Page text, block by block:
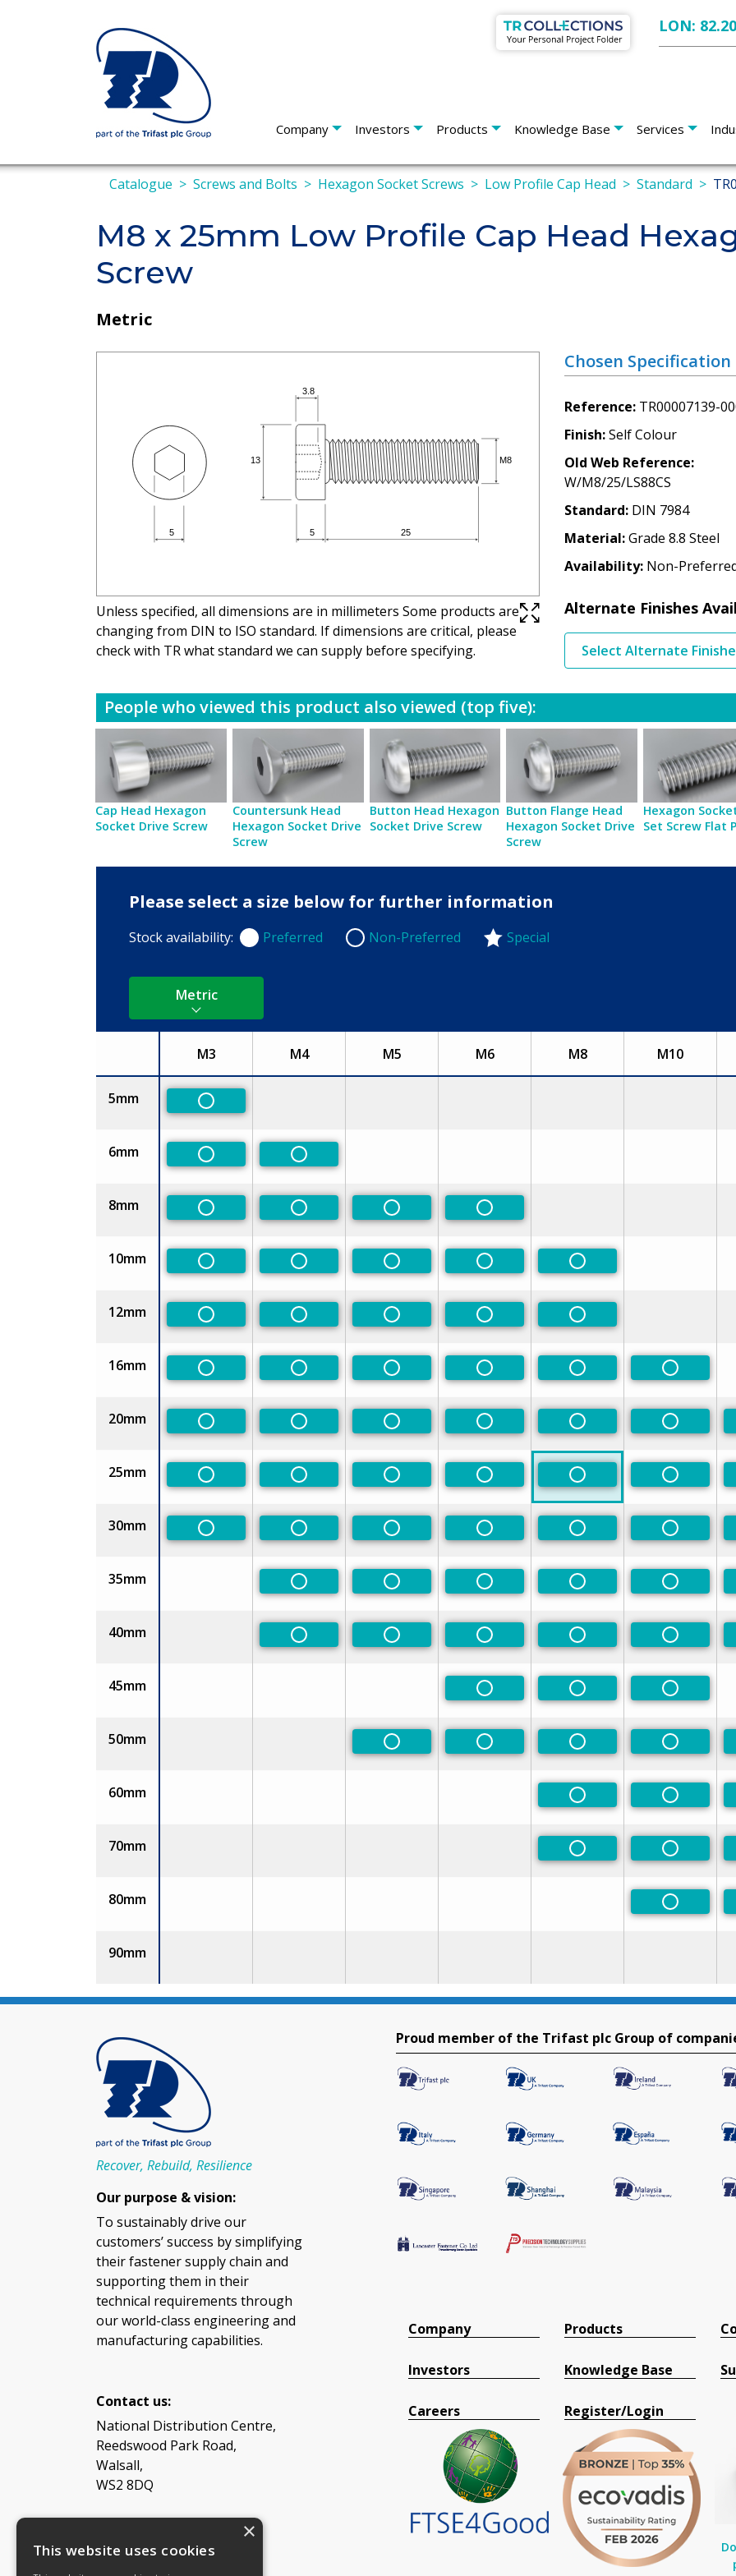
LON:
Company Investors Products Knowledge Base Services
Catalogue Screws and Bolts Hexagon Socket Screws Low Profile Cap Head Standard
M8 x 25mm Low Profile Cap Head
Screw
Metric
Unless specified, all dimensions are in millimeters Some products are
changing from DIN to ISO standard. If dimensions are critical, please
check with TR what standard we can supply before specifying.
Chosen Specification
Reference TR00007139-
Finish Self Colour
Old Web Reference
W/M8/25/LS88CS
Standard DIN 7984
Material Grade 8.8 Steel
Availability Non-
Alternate Finishes
Select Alternate
People who viewed this product also viewed (top five):
Cap Head Hexagon
Socket Drive Screw
Countersunk Head
Hexagon Socket Drive
Screw
Button Head Hexagon
Socket Drive Screw
Button Flange Head
Hexagon Socket Drive
Screw
Hexagon
Set Screw Flat
Please select a size below for further information
Stock availability: Preferred
Preferred Non-Preferred
Non-Preferred Special
Metric
Size
M3 M4 M5 M6 M8 M10
5mm
Non-Preferred
6mm
Non-PreferredNon-Preferred
8mm
Non-PreferredNon-PreferredNon-PreferredNon-Preferred
10mm
Non-PreferredNon-PreferredNon-PreferredNon-PreferredNon-Preferred
12mm
Non-PreferredNon-PreferredNon-PreferredNon-PreferredNon-Preferred
16mm
Non-PreferredNon-PreferredNon-PreferredNon-PreferredNon-PreferredNon-
20mm
Non-PreferredNon-PreferredNon-PreferredNon-PreferredNon-PreferredNon-
25mm
Non-PreferredNon-PreferredNon-PreferredNon-PreferredNon-PreferredNon-
30mm
Non-PreferredNon-PreferredNon-PreferredNon-PreferredNon-PreferredNon-
35mm
Non-PreferredNon-PreferredNon-PreferredNon-PreferredNon-
40mm
Non-PreferredNon-PreferredNon-PreferredNon-PreferredNon-
45mm
Non-PreferredNon-PreferredNon-
50mm
Non-PreferredNon-PreferredNon-PreferredNon-
60mm
Non-PreferredNon-
70mm
Non-PreferredNon-
80mm
Non-
90mm
Recover, Rebuild, Resilience
Our purpose & vision:
To sustainably drive our
customers’ success by simplifying
their fastener supply chain and
supporting them in their
technical requirements through
our world-class engineering and
manufacturing capabilities.
Contact us:
National Distribution Centre,
Reedswood Park Road,
Walsall,
WS2 8DQ
Tel: 08454 811 800
Proud member of the Trifast plc Group of
Company
Investors
Careers
Products
Knowledge Base
Register/Login
×
This website uses cookies